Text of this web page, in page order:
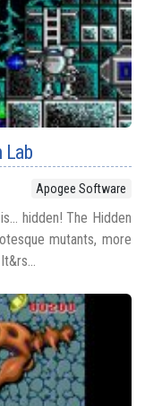
Lab
Apogee Software
hidden! The Hidden
mutants, more